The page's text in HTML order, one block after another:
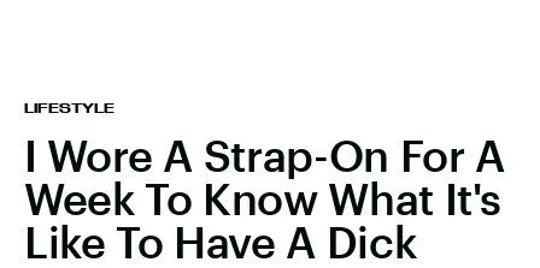
LIFESTYLE
I Wore A Strap-On For A
Week To Know What It's
Like To Have A Dick